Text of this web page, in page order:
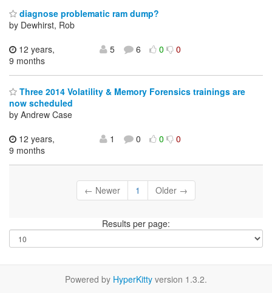
diagnose problematic ram dump?
by Dewhirst, Rob
12 years,
9 months
5 6 0 0
Three 2014 Volatility & Memory Forensics trainings are
now scheduled
by Andrew Case
12 years,
9 months
1 0 0 0
← Newer 1 Older →
Results per page:
Powered by HyperKitty version 1.3.2.